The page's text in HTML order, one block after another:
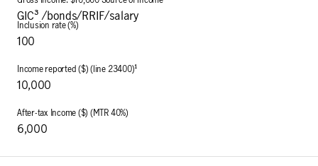
GIC³ /bonds/RRIF/salary
100
10,000
6,000